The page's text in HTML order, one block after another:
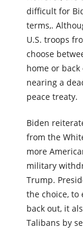
However, the
difficult for
terms,.
U.S. troops
choose
home or
nearing a
Biden
from the
more
military
Trump.
the choice, to
back out, it